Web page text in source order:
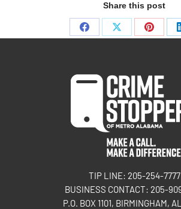
Share this post
TIP LINE: 205-254-7777
BUSINESS CONTACT: 205-
P.O. BOX 1101, BIRMINGHAM,